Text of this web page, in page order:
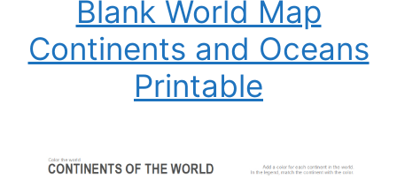
Blank World Map
Continents and Oceans
Printable